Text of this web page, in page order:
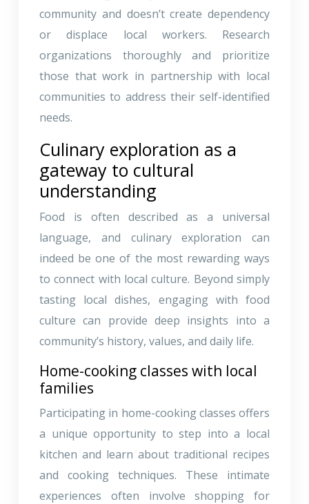
community and doesn’t create dependency
or displace local workers. Research
organizations thoroughly and prioritize
those that work in partnership with local
communities to address their self-identified
needs.
Culinary exploration as a
gateway to cultural
understanding
Food is often described as a universal
language, and culinary exploration can
indeed be one of the most rewarding ways
to connect with local culture. Beyond simply
tasting local dishes, engaging with food
culture can provide deep insights into a
community’s history, values, and daily life.
Home-cooking classes with local
families
Participating in home-cooking classes offers
a unique opportunity to step into a local
kitchen and learn about traditional recipes
and cooking techniques. These intimate
experiences often involve shopping for